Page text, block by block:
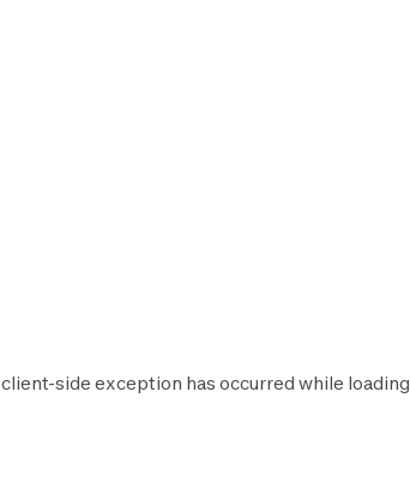
client-side exception has occurred while loading